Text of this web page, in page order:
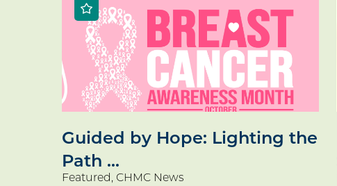
Guided by Hope: Lighting the
Path ...
Featured, CHMC News